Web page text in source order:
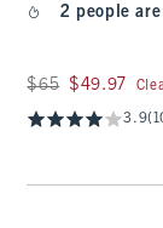
2 people
Was $65, now $49.97
$65 $49.97
3.9